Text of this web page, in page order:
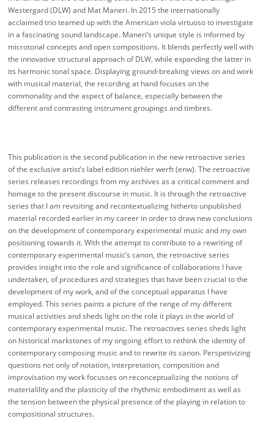
Westergard (DLW) and Mat Maneri. In 2015 the internationally
acclaimed trio teamed up with the American viola virtuoso to investigate
in a fascinating sound landscape. Maneri’s unique style is informed by
microtonal concepts and open compositions. It blends perfectly well with
the innovative structural approach of DLW, while expanding the latter in
its harmonic tonal space. Displaying ground-breaking views on and work
with musical material, the recording at hand focuses on the
commonality and the aspect of balance, especially between the
different and contrasting instrument groupings and timbres.
This publication is the second publication in the new retroactive series
of the exclusive artist’s label edition niehler werft (enw). The retroactive
series releases recordings from my archives as a critical comment and
homage to the present discourse in music. It is through the retroactive
series that I am revisiting and recontextualizing hitherto unpublished
material recorded earlier in my career in order to draw new conclusions
on the development of contemporary experimental music and my own
positioning towards it. With the attempt to contribute to a rewriting of
contemporary experimental music’s canon, the retroactive series
provides insight into the role and significance of collaborations I have
undertaken, of procedures and strategies that have been crucial to the
development of my work, and of the conceptual apparatus I have
employed. This series paints a picture of the range of my different
musical activities and sheds light on the role it plays in the world of
contemporary experimental music. The retroactives series sheds light
on historical markstones of my ongoing effort to rethink the identity of
contemporary composing music and to rewrite its canon. Perspetivizing
questions not only of notation, interpretation, composition and
improvisation my work focusses on reconceptualizing the notions of
materialility and the plasticity of the rhythmic embodiment as well as
the tension between the physical presence of the playing in relation to
compositional structures.